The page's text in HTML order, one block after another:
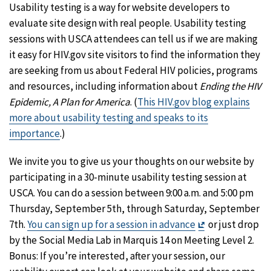
Usability testing is a way for website developers to
evaluate site design with real people. Usability testing
sessions with USCA attendees can tell us if we are making
it easy for HIV.gov site visitors to find the information they
are seeking from us about Federal HIV policies, programs
and resources, including information aboutEnding the HIV
Epidemic, A Plan for America. (This HIV.gov blog explains
more about usability testing and speaks to its
importance.)
We invite you to give us your thoughts on our website by
participating in a 30-minute usability testing session at
USCA. You can do a session between 9:00 a.m. and 5:00 pm
Thursday, September 5th, through Saturday, September
7th.You can sign up for a session in advance
Exit
Disclaimer
or just drop
by the Social Media Lab in Marquis 14 on Meeting Level 2.
Bonus: If you’re interested, after your session, our